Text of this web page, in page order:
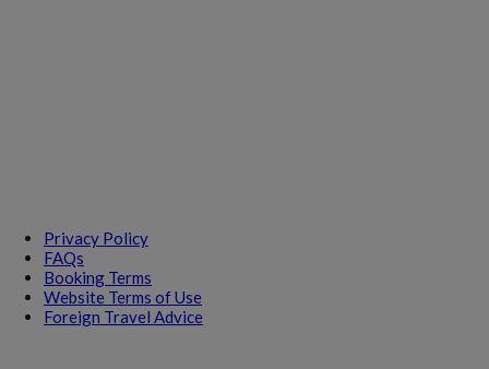
Privacy Policy
FAQs
Booking Terms
Website Terms of Use
Foreign Travel Advice